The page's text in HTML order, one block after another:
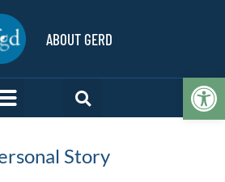
ABOUT GERD
Story